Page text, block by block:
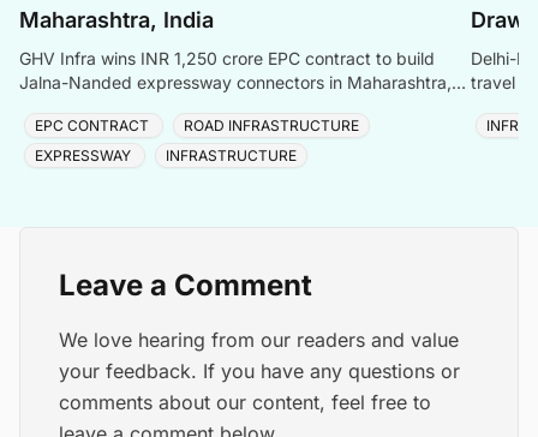
Maharashtra, India
GHV Infra wins INR 1,250 crore EPC contract to build
Jalna-Nanded expressway connectors in Maharashtra,
EPC CONTRACT
ROAD INFRASTRUCTURE
EXPRESSWAY
INFRASTRUCTURE
Delhi-
travel
Leave a Comment
We love hearing from our readers and value
your feedback. If you have any questions or
comments about our content, feel free to